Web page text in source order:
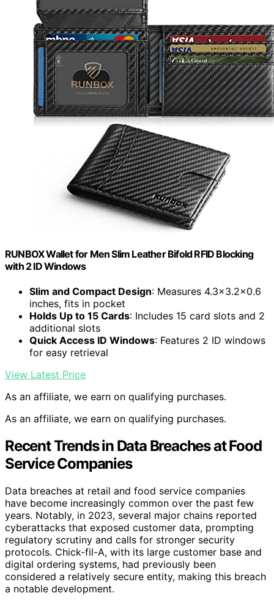
RUNBOX Wallet for Men Slim Leather Bifold RFID Blocking
with 2 ID Windows
Slim and Compact Design: Measures 4.3×3.2×0.6
inches, fits in pocket
Holds Up to 15 Cards: Includes 15 card slots and 2
additional slots
Quick Access ID Windows: Features 2 ID windows
for easy retrieval
View Latest Price
As an affiliate, we earn on qualifying purchases.
As an affiliate, we earn on qualifying purchases.
Recent Trends in Data Breaches at Food
Service Companies
Data breaches at retail and food service companies
have become increasingly common over the past few
years. Notably, in 2023, several major chains reported
cyberattacks that exposed customer data, prompting
regulatory scrutiny and calls for stronger security
protocols. Chick-fil-A, with its large customer base and
digital ordering systems, had previously been
considered a relatively secure entity, making this breach
a notable development.